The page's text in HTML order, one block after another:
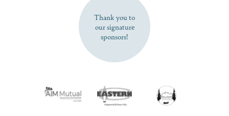
Thank you to
our signature
sponsors!